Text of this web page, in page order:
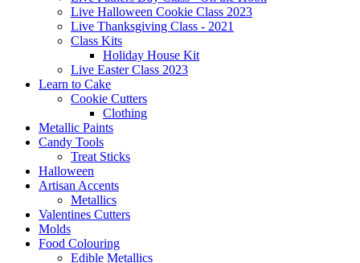
Live Halloween Cookie Class 2023
Live Thanksgiving Class - 2021
Class Kits
Holiday House Kit
Live Easter Class 2023
Learn to Cake
Cookie Cutters
Clothing
Metallic Paints
Candy Tools
Treat Sticks
Halloween
Artisan Accents
Metallics
Valentines Cutters
Molds
Food Colouring
Edible Metallics